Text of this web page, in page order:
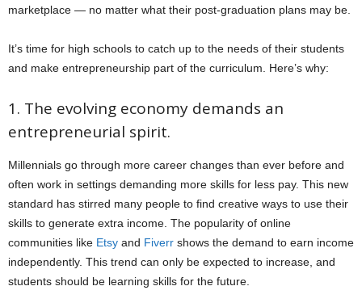
marketplace — no matter what their post-graduation plans may be.
It’s time for high schools to catch up to the needs of their students
and make entrepreneurship part of the curriculum. Here’s why:
1. The evolving economy demands an
entrepreneurial spirit.
Millennials go through more career changes than ever before and
often work in settings demanding more skills for less pay. This new
standard has stirred many people to find creative ways to use their
skills to generate extra income. The popularity of online
communities like Etsy and Fiverr shows the demand to earn income
independently. This trend can only be expected to increase, and
students should be learning skills for the future.